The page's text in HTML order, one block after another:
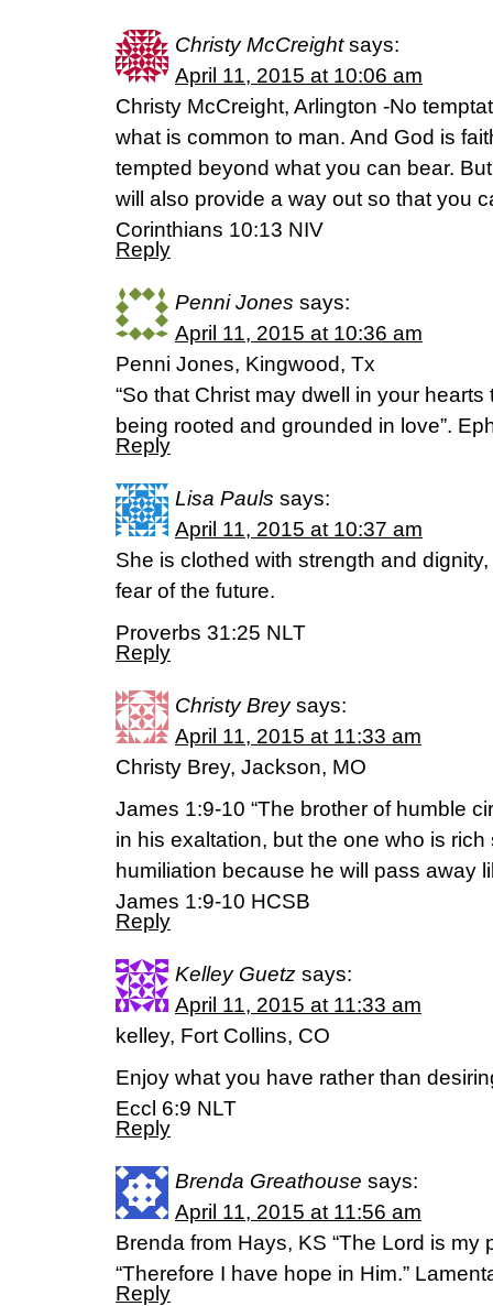
Christy McCreight says:
April 11, 2015 at 10:06 am
Christy McCreight, Arlington -No
what is common to man. And God is
tempted beyond what you can bear.
will also provide a way out so that you
Corinthians 10:13 NIV
Reply
Penni Jones says:
April 11, 2015 at 10:36 am
Penni Jones, Kingwood, Tx
“So that Christ may dwell in your
being rooted and grounded in love”.
Reply
Lisa Pauls says:
April 11, 2015 at 10:37 am
She is clothed with strength and
fear of the future.
Proverbs 31:25 NLT
Reply
Christy Brey says:
April 11, 2015 at 11:33 am
Christy Brey, Jackson, MO
James 1:9-10 “The brother of humble
in his exaltation, but the one who is
humiliation because he will pass away
James 1:9-10 HCSB
Reply
Kelley Guetz says:
April 11, 2015 at 11:33 am
kelley, Fort Collins, CO
Enjoy what you have rather than
Eccl 6:9 NLT
Reply
Brenda Greathouse says:
April 11, 2015 at 11:56 am
Brenda from Hays, KS “The Lord is my
“Therefore I have hope in Him.”
Reply